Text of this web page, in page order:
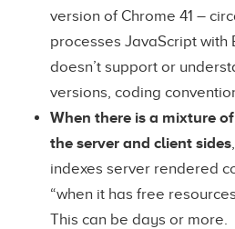
version of Chrome 41 –
processes JavaScript with
doesn’t support or
versions, coding
When there is a mixture
the server and client sides
indexes server rendered
“when it has free
This can be days or more.